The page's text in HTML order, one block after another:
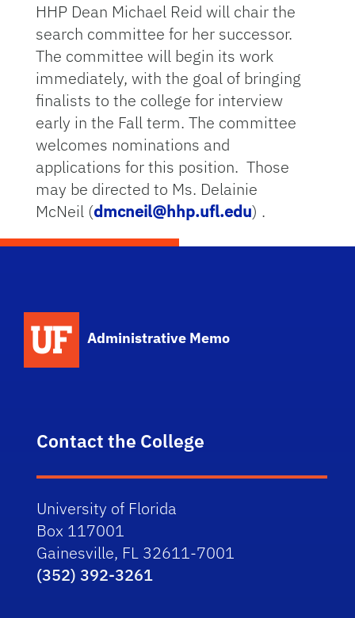
HHP Dean Michael Reid will chair the
search committee for her successor.
The committee will begin its work
immediately, with the goal of bringing
finalists to the college for interview
early in the Fall term. The committee
welcomes nominations and
applications for this position. Those
may be directed to Ms. Delainie
McNeil (dmcneil@hhp.ufl.edu) .
Administrative Memo
Contact the College
University of Florida
Box 117001
Gainesville, FL 32611-7001
(352) 392-3261